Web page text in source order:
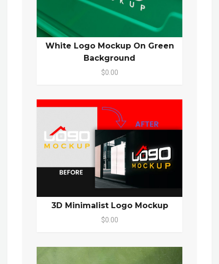
White Logo Mockup On Green
Background
$0.00
3D Minimalist Logo Mockup
$0.00